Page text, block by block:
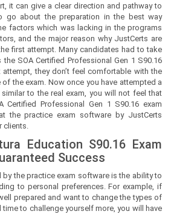
it can give a clear direction and pathway to
go about the preparation in the best way
factors which was lacking in the programs
and the major reason why JustCerts are
first attempt. Many candidates had to take
SOA Certified Professional Gen 1 S90.16
they don’t feel comfortable with the
the exam. Now once you have attempted a
to the real exam, you will not feel that
Certified Professional Gen 1 S90.16 exam
the practice exam software by JustCerts
Education S90.16 Exam
Success
the practice exam software is the ability to
to personal preferences. For example, if
prepared and want to change the types of
to challenge yourself more, you will have